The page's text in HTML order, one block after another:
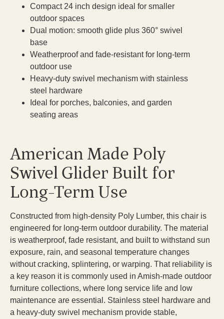
Compact 24 inch design ideal for smaller
outdoor spaces
Dual motion: smooth glide plus 360° swivel
base
Weatherproof and fade-resistant for long-term
outdoor use
Heavy-duty swivel mechanism with stainless
steel hardware
Ideal for porches, balconies, and garden
seating areas
American Made Poly
Swivel Glider Built for
Long-Term Use
Constructed from high-density Poly Lumber, this chair is
engineered for long-term outdoor durability. The material
is weatherproof, fade resistant, and built to withstand sun
exposure, rain, and seasonal temperature changes
without cracking, splintering, or warping. That reliability is
a key reason it is commonly used in Amish-made outdoor
furniture collections, where long service life and low
maintenance are essential. Stainless steel hardware and
a heavy-duty swivel mechanism provide stable,